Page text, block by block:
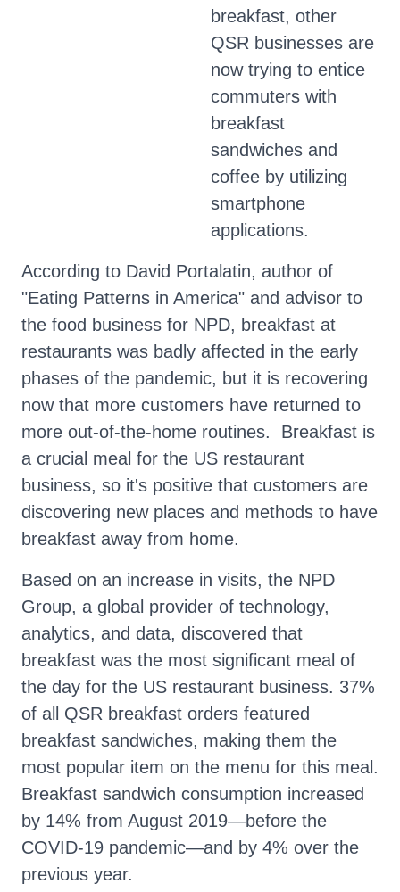
breakfast, other
QSR businesses are
now trying to entice
commuters with
breakfast
sandwiches and
coffee by utilizing
smartphone
applications.
According to David Portalatin, author of
"Eating Patterns in America" and advisor to
the food business for NPD, breakfast at
restaurants was badly affected in the early
phases of the pandemic, but it is recovering
now that more customers have returned to
more out-of-the-home routines. Breakfast is
a crucial meal for the US restaurant
business, so it's positive that customers are
discovering new places and methods to have
breakfast away from home.
Based on an increase in visits, the NPD
Group, a global provider of technology,
analytics, and data, discovered that
breakfast was the most significant meal of
the day for the US restaurant business. 37%
of all QSR breakfast orders featured
breakfast sandwiches, making them the
most popular item on the menu for this meal.
Breakfast sandwich consumption increased
by 14% from August 2019—before the
COVID-19 pandemic—and by 4% over the
previous year.